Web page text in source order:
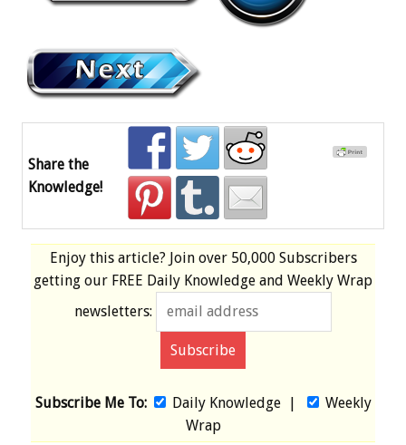
Share the
Knowledge!
Enjoy this article? Join over 50,000 Subscribers
getting our FREE Daily Knowledge and Weekly Wrap
newsletters:
Subscribe Me To: Daily Knowledge|
Weekly
Wrap